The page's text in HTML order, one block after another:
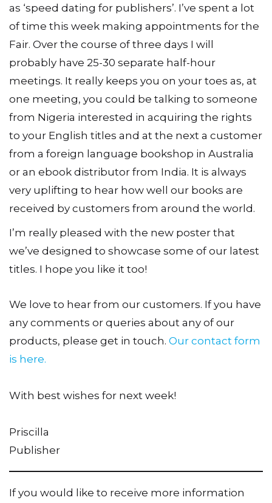
as ‘speed dating for publishers’. I’ve spent a lot
of time this week making appointments for the
Fair. Over the course of three days I will
probably have 25-30 separate half-hour
meetings. It really keeps you on your toes as, at
one meeting, you could be talking to someone
from Nigeria interested in acquiring the rights
to your English titles and at the next a customer
from a foreign language bookshop in Australia
or an ebook distributor from India. It is always
very uplifting to hear how well our books are
received by customers from around the world.
I’m really pleased with the new poster that
we’ve designed to showcase some of our latest
titles. I hope you like it too!
We love to hear from our customers. If you have
any comments or queries about any of our
products, please get in touch. Our contact form
is here.
With best wishes for next week!
Priscilla
Publisher
If you would like to receive more information